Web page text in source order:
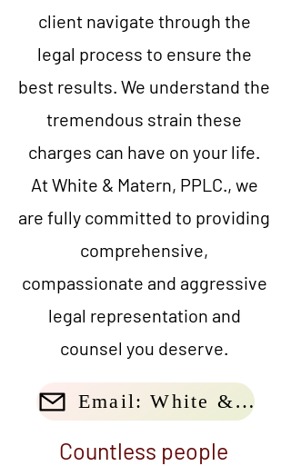
client navigate through the
legal process to ensure the
best results. We understand the
tremendous strain these
charges can have on your life.
At White & Matern, PPLC., we
are fully committed to providing
comprehensive,
compassionate and aggressive
legal representation and
counsel you deserve.
Countless people
Email: White & Matern, PLLC.